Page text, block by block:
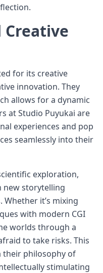
for its creative
innovation. They
allows for a dynamic
at Studio Puyukai are
experiences and pop
seamlessly into their
exploration,
new storytelling
it’s mixing
with modern CGI
worlds through a
to take risks. This
their philosophy of
stimulating